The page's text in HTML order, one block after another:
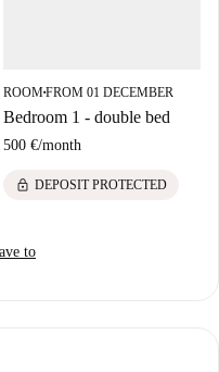
ROOM■FROM 01 DECEMBER
Bedroom 1 - double bed
500 €/month
lock DEPOSIT PROTECTED
to